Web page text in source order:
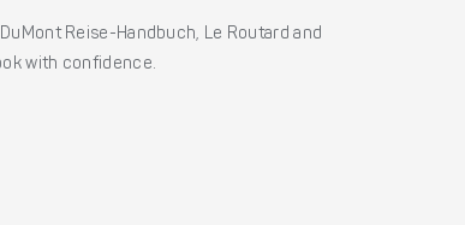
Reise-Handbuch, Le Routard and
with confidence.